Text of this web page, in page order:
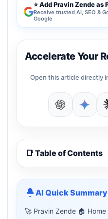
⭐ Add Pravin Zende as
Receive trusted AI, SEO &
Google
Accelerate Your
Open this article directly
📑 Table of Contents
AI Quick Summary
🚀 Pravin Zende 🏠